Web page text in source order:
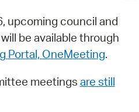
upcoming council and
be available through
Portal, OneMeeting.
meetings are still